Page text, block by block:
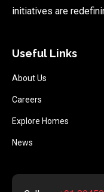
initiatives are
Useful Links
About Us
Careers
Explore Homes
News